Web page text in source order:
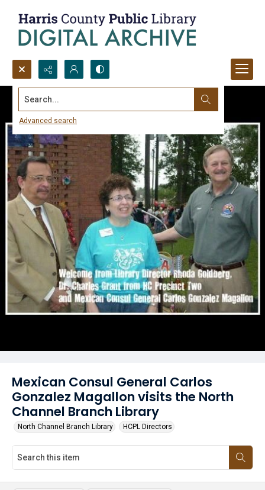
Search...
Advanced search
Mexican Consul General Carlos
Gonzalez Magallon visits the North
Channel Branch Library
North Channel Branch Library HCPL Directors